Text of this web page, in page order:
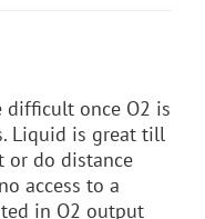
difficult once O2 is
Liquid is great till
or do distance
access to a
in O2 output